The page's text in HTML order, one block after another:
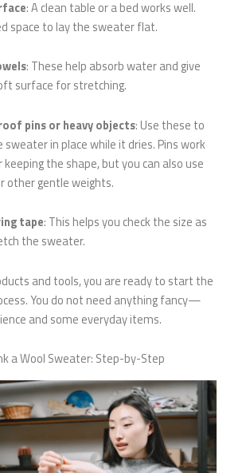
: A clean table or a bed works well.
space to lay the sweater flat.
: These help absorb water and give
surface for stretching.
pins or heavy objects: Use these to
sweater in place while it dries. Pins work
the shape, but you can also use
other gentle weights.
tape: This helps you check the size as
the sweater.
and tools, you are ready to start the
You do not need anything fancy—
and some everyday items.
a Wool Sweater: Step-by-Step